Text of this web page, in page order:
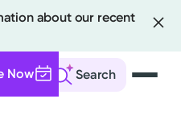
about our recent
Search
Now